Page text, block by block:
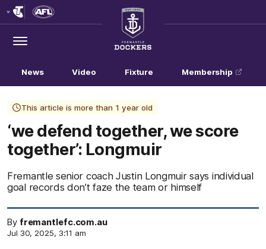
Menu
Club
Logo
News Video Fixture Membership
This article is more than 1 year old
‘we defend together, we score
together’: Longmuir
Fremantle senior coach Justin Longmuir says individual
goal records don’t faze the team or himself
By fremantlefc.com.au
Jul 30, 2025, 3:11 am